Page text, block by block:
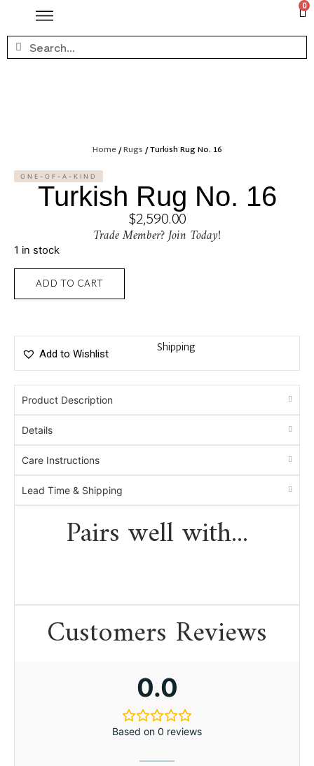
0
Home/Rugs / Turkish Rug No. 16
ONE-OF-A-KIND
Turkish Rug No. 16
$2,590.00
Trade Member? Join Today!
1 in stock
ADD TO CART
Add to Wishlist Shipping
Product Description
Details
Care Instructions
Lead Time & Shipping
Pairs well with...
Customers Reviews
0.0
Based on 0 reviews